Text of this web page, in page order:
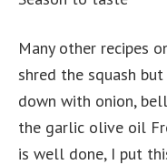
Many other recipes
shred the squash
down with onion,
the garlic olive oil
is well done, I put